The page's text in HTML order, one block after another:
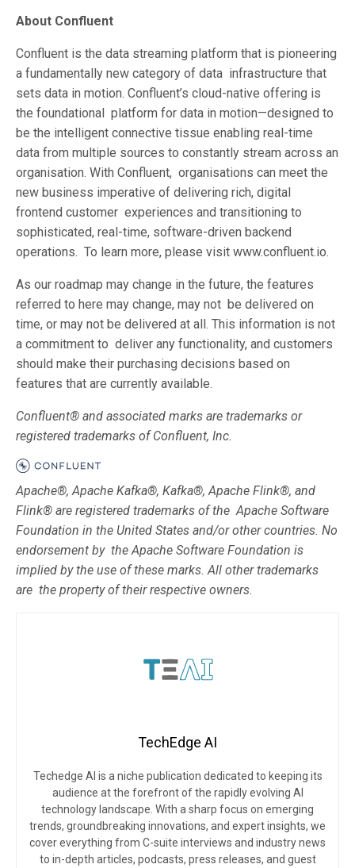
About Confluent
Confluent is the data streaming platform that is pioneering
a fundamentally new category of data infrastructure that
sets data in motion. Confluent’s cloud-native offering is
the foundational platform for data in motion—designed to
be the intelligent connective tissue enabling real-time
data from multiple sources to constantly stream across an
organisation. With Confluent, organisations can meet the
new business imperative of delivering rich, digital
frontend customer experiences and transitioning to
sophisticated, real-time, software-driven backend
operations. To learn more, please visit www.confluent.io.
As our roadmap may change in the future, the features
referred to here may change, may not be delivered on
time, or may not be delivered at all. This information is not
a commitment to deliver any functionality, and customers
should make their purchasing decisions based on
features that are currently available.
Confluent® and associated marks are trademarks or
registered trademarks of Confluent, Inc.
Apache®, Apache Kafka®, Kafka®, Apache Flink®, and
Flink® are registered trademarks of the Apache Software
Foundation in the United States and/or other countries. No
endorsement by the Apache Software Foundation is
implied by the use of these marks. All other trademarks
are the property of their respective owners.
TechEdge AI
Techedge AI is a niche publication dedicated to keeping its
audience at the forefront of the rapidly evolving AI
technology landscape. With a sharp focus on emerging
trends, groundbreaking innovations, and expert insights, we
cover everything from C-suite interviews and industry news
to in-depth articles, podcasts, press releases, and guest